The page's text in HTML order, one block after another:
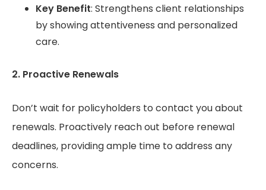
Key Benefit: Strengthens client relationships
by showing attentiveness and personalized
care.
2. Proactive Renewals
Don’t wait for policyholders to contact you about
renewals. Proactively reach out before renewal
deadlines, providing ample time to address any
concerns.